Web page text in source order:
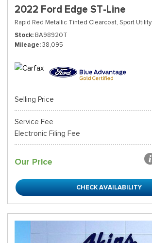
2022 Ford Edge ST-Line
Rapid Red Metallic Tinted Clearcoat, Sport Utility
Stock BA98920T
Mileage 38,095
Selling Price
Service Fee
Electronic Filing Fee
Our Price
CHECK AVAILABILITY